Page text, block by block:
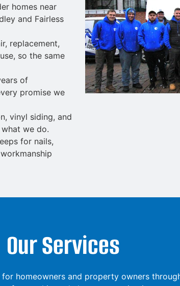
homes near
and Fairless
, replacement,
so the same
of
promise we
, vinyl siding, and
we do.
for nails,
Our Services
homeowners and property owners